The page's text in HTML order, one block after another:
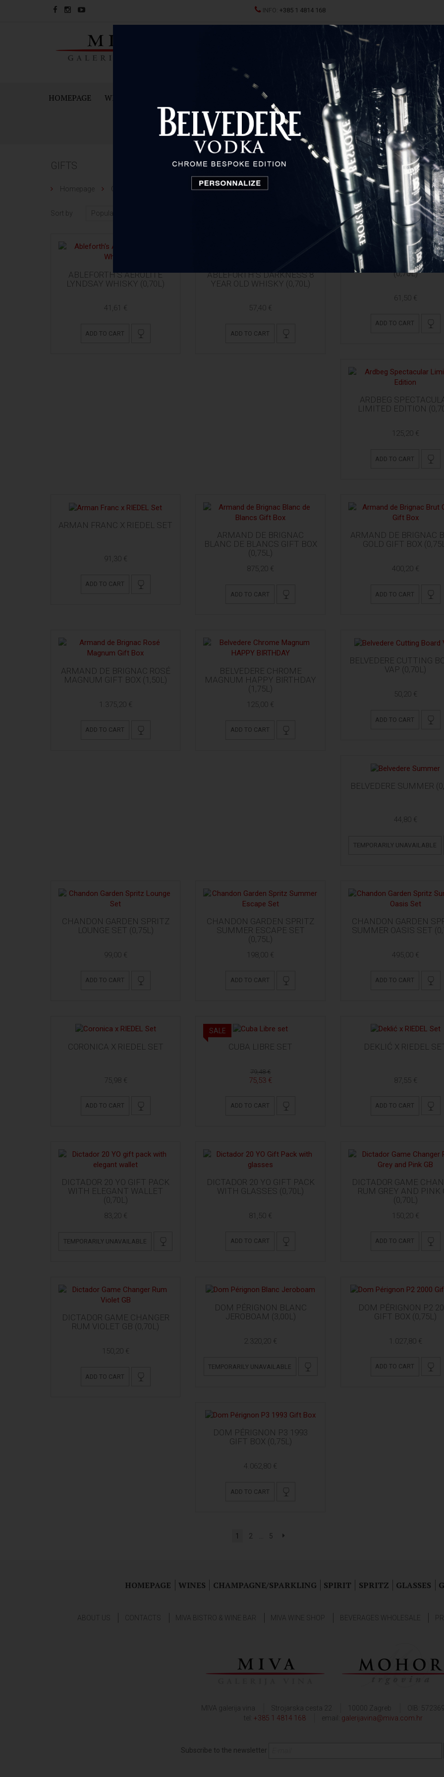
INFO: +385 1 4814 168
HOMEPAGE WINES SPARKING WINES AND CHAMPAGNES SPRITZ SPIRITS GLASSES AND
GIFTS
Homepage Gifts
Sort by 1 2 ...
ABLEFORTH'S AEROLITE
LYNDSAY WHISKY (0,70L)
41,61 €
ADD TO CART
ABLEFORTH'S DARKNESS 8
YEAR OLD WHISKY (0,70L)
57,40 €
ADD TO CART
ARDBEG 10 YO + 2
(0,70L)
61,50 €
ADD TO CART
ARDBEG
LIMITED EDITION
125,20 €
ADD TO CART
ARMAN FRANC X RIEDEL SET
91,30 €
ADD TO CART
ARMAND DE BRIGNAC
BLANC DE BLANCS GIFT BOX
(0,75L)
875,20 €
ADD TO CART
ARMAND DE BRIGNAC
GOLD GIFT BOX
400,20 €
ADD TO CART
ARMAND DE BRIGNAC ROSÉ
MAGNUM GIFT BOX (1,50L)
1.375,20 €
ADD TO CART
BELVEDERE CHROME
MAGNUM HAPPY BIRTHDAY
(1,75L)
125,00 €
ADD TO CART
BELVEDERE CUTTING
VAP (0,70L)
50,20 €
ADD TO CART
BELVEDERE SUMMER
44,80 €
TEMPORARILY UNAVAILABLE
CHANDON GARDEN SPRITZ
LOUNGE SET (0,75L)
99,00 €
ADD TO CART
CHANDON GARDEN SPRITZ
SUMMER ESCAPE SET
(0,75L)
198,00 €
ADD TO CART
CHANDON GARDEN
SUMMER OASIS SET
495,00 €
ADD TO CART
CORONICA X RIEDEL SET
75,98 €
ADD TO CART
SALE
CUBA LIBRE SET
79,48 €
75,53 €
ADD TO CART
DEKLIĆ X RIEDEL
87,55 €
ADD TO CART
DICTADOR 20 YO GIFT PACK
WITH ELEGANT WALLET
(0,70L)
83,20 €
TEMPORARILY UNAVAILABLE
DICTADOR 20 YO GIFT PACK
WITH GLASSES (0,70L)
81,50 €
ADD TO CART
DICTADOR GAME
RUM GREY AND PINK
(0,70L)
150,20 €
ADD TO CART
DICTADOR GAME CHANGER
RUM VIOLET GB (0,70L)
150,20 €
ADD TO CART
DOM PÉRIGNON BLANC
JEROBOAM (3,00L)
2.320,20 €
TEMPORARILY UNAVAILABLE
DOM PÉRIGNON P2
GIFT BOX (0,75L)
1.027,80 €
ADD TO CART
DOM PÉRIGNON P3 1993
GIFT BOX (0,75L)
4.062,80 €
ADD TO CART
1 2 5
HOMEPAGE WINES CHAMPAGNE/SPARKLING SPIRIT SPRITZ GLASSES
ABOUT US CONTACTS MIVA BISTRO & WINE BAR MIVA WINE SHOP BEVERAGES WHOLESALE
MIVA galerija vina Strojarska cesta 22 10000 Zagreb
OIB:
tel: +385 1 4814 168 email: galerijavina@miva.com.hr
Subscribe to the newsletter